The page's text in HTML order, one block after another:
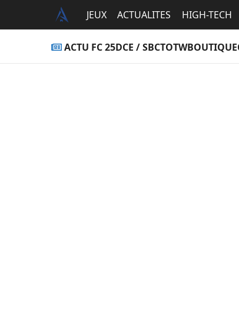
JEUX ACTUALITES HIGH-TECH
ACTU FC 25DCE / SBCTOTWBOUTIQUE